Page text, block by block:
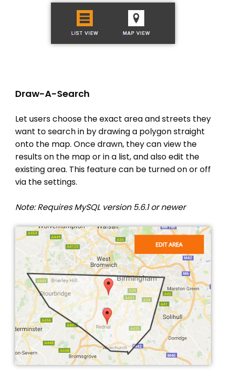
Draw-A-Search
Let users choose the exact area and streets they
want to search in by drawing a polygon straight
onto the map. Once drawn, they can view the
results on the map or in a list, and also edit the
existing area. This feature can be turned on or off
via the settings.
Note: Requires MySQL version 5.6.1 or newer